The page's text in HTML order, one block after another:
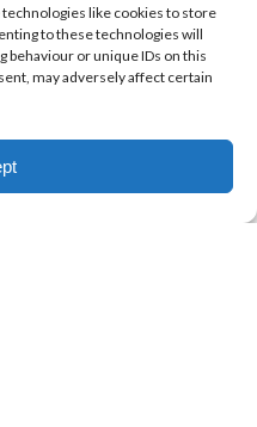
like cookies to store
to these technologies will
behaviour or unique IDs on this
may adversely affect certain